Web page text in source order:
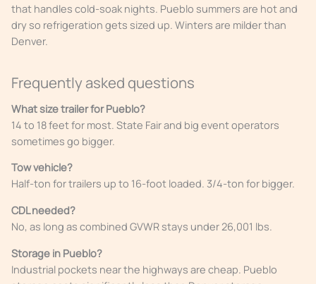
that handles cold-soak nights. Pueblo summers are hot and
dry so refrigeration gets sized up. Winters are milder than
Denver.
Frequently asked questions
What size trailer for Pueblo?
14 to 18 feet for most. State Fair and big event operators
sometimes go bigger.
Tow vehicle?
Half-ton for trailers up to 16-foot loaded. 3/4-ton for bigger.
CDL needed?
No, as long as combined GVWR stays under 26,001 lbs.
Storage in Pueblo?
Industrial pockets near the highways are cheap. Pueblo